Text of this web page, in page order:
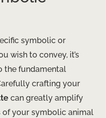
symbolic or
wish to convey, it’s
the fundamental
crafting your
can greatly amplify
of your symbolic animal